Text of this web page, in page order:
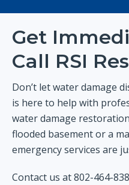
Get
Call RSI
Don’t let water damage
is here to help with
water damage
flooded basement or a
emergency services are
Contact us at 802-464-